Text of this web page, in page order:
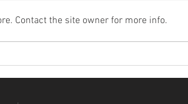
Children and Many
Contact the site owner for more info.